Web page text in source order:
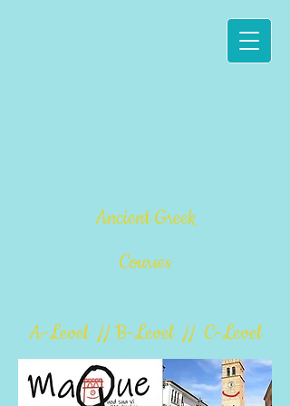
Ancient Greek
Courses
A-Level // B-Level // C-Level